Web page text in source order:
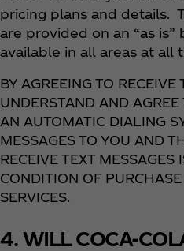
pricing plans and details.
are provided on an “as is”
available in all areas at all
BY AGREEING TO RECEIVE
UNDERSTAND AND
AN AUTOMATIC DIALING
MESSAGES TO YOU AND
RECEIVE TEXT MESSAGES
CONDITION OF
SERVICES.
4. WILL COCA-